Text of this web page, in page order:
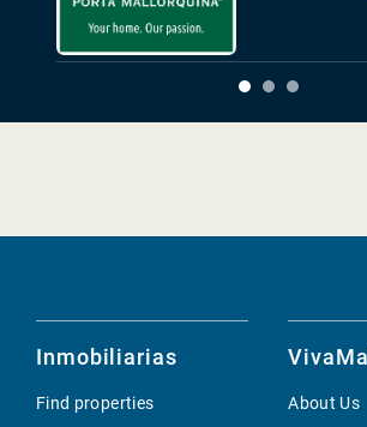
Inmobiliarias
Find properties
About Us